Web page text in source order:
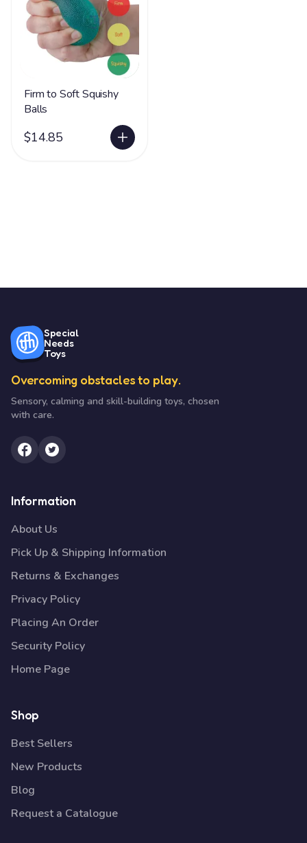
Firm to Soft Squishy
Balls
$14.85
Special
Needs
Toys
Overcoming obstacles to play.
Sensory, calming and skill-building toys, chosen
with care.
Information
About Us
Pick Up & Shipping Information
Returns & Exchanges
Privacy Policy
Placing An Order
Security Policy
Home Page
Shop
Best Sellers
New Products
Blog
Request a Catalogue